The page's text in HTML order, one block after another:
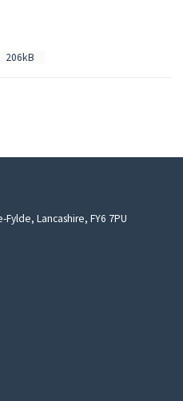
206kB
Lancashire, FY6 7PU